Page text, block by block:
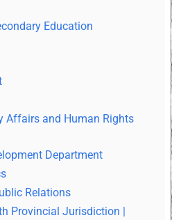
Education
Affairs and Human Rights
Department
Relations
Provincial Jurisdiction |